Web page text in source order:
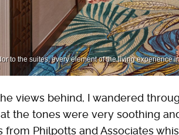
to the suites, every element of the living experience
views behind, I wandered
the tones were very soothing
from Philpotts and Associates